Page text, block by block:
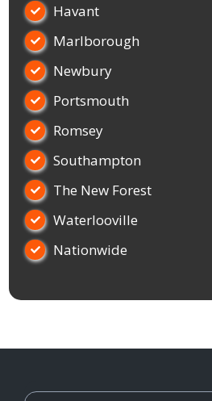
 Havant
 Marlborough
 Newbury
 Portsmouth
 Romsey
 Southampton
 The New Forest
 Waterlooville
 Nationwide